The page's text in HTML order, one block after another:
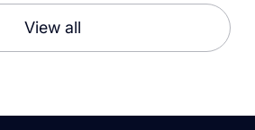
View all